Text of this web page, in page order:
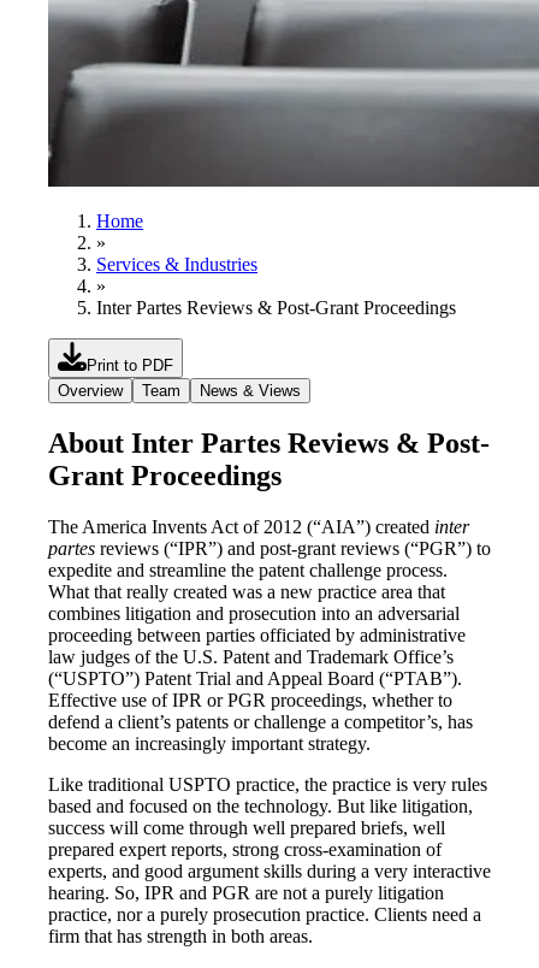
Home
»
Services & Industries
»
Inter Partes Reviews & Post-Grant Proceedings
Print to PDF
Overview
Team News & Views
About Inter Partes Reviews & Post-
Grant Proceedings
The America Invents Act of 2012 (“AIA”) created inter
partes reviews (“IPR”) and post-grant reviews (“PGR”) to
expedite and streamline the patent challenge process.
What that really created was a new practice area that
combines litigation and prosecution into an adversarial
proceeding between parties officiated by administrative
law judges of the U.S. Patent and Trademark Office’s
(“USPTO”) Patent Trial and Appeal Board (“PTAB”).
Effective use of IPR or PGR proceedings, whether to
defend a client’s patents or challenge a competitor’s, has
become an increasingly important strategy.
Like traditional USPTO practice, the practice is very rules
based and focused on the technology. But like litigation,
success will come through well prepared briefs, well
prepared expert reports, strong cross-examination of
experts, and good argument skills during a very interactive
hearing. So, IPR and PGR are not a purely litigation
practice, nor a purely prosecution practice. Clients need a
firm that has strength in both areas.